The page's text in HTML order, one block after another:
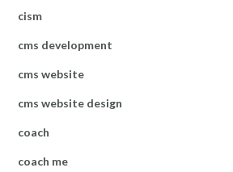
cism
cms development
cms website
cms website design
coach
coach me